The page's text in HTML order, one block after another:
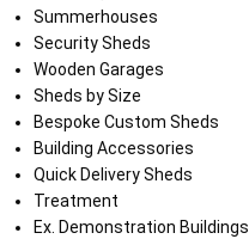
Summerhouses
Security Sheds
Wooden Garages
Sheds by Size
Bespoke Custom Sheds
Building Accessories
Quick Delivery Sheds
Treatment
Ex. Demonstration Buildings